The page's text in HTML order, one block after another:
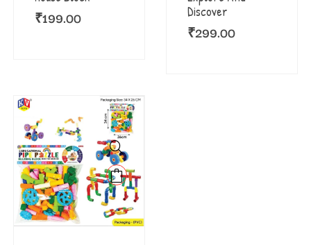
₹199.00
Discover
₹299.00